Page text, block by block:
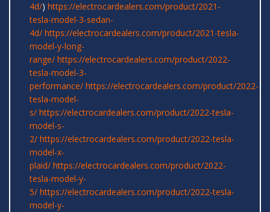
4d/) https://electrocardealers.com/product/2021-
tesla-model-3-sedan-
4d/ https://electrocardealers.com/product/2021-tesla-
model-y-long-
range/ https://electrocardealers.com/product/2022-
tesla-model-3-
performance/ https://electrocardealers.com/product/2022-
tesla-model-
s/ https://electrocardealers.com/product/2022-tesla-
model-s-
2/ https://electrocardealers.com/product/2022-tesla-
model-x-
plaid/ https://electrocardealers.com/product/2022-
tesla-model-y-
5/ https://electrocardealers.com/product/2022-tesla-
model-y-